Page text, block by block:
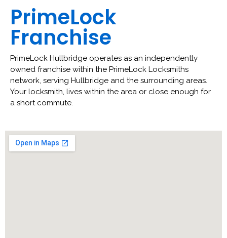
PrimeLock
Franchise
PrimeLock Hullbridge operates as an independently
owned franchise within the PrimeLock Locksmiths
network, serving Hullbridge and the surrounding areas.
Your locksmith, lives within the area or close enough for
a short commute.